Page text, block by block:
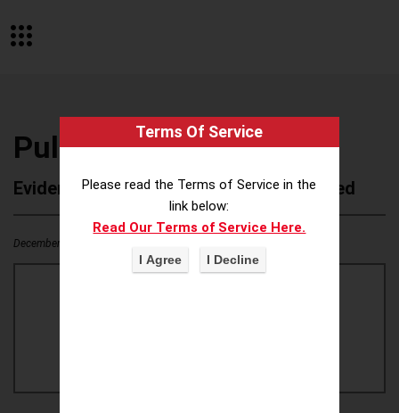
Pull-Ups
Evidence of Possible Wokeness Reported
December 19, 2025
Terms Of Service
Please read the Terms of Service in the
link below:
Read Our Terms of Service Here.